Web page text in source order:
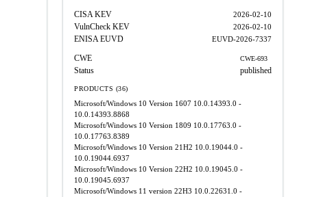
CISA KEV 2026-02-10
VulnCheck KEV 2026-02-10
ENISA EUVD EUVD-2026-7337
CWE CWE-693
Status published
PRODUCTS (36)
Microsoft/Windows 10 Version 1607 10.0.14393.0 -
10.0.14393.8868
Microsoft/Windows 10 Version 1809 10.0.17763.0 -
10.0.17763.8389
Microsoft/Windows 10 Version 21H2 10.0.19044.0 -
10.0.19044.6937
Microsoft/Windows 10 Version 22H2 10.0.19045.0 -
10.0.19045.6937
Microsoft/Windows 11 version 22H3 10.0.22631.0 -